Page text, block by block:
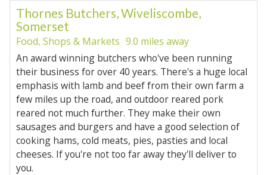
Thornes Butchers, Wiveliscombe,
Somerset
Food, Shops & Markets 9.0 miles away
An award winning butchers who've been running
their business for over 40 years. There's a huge local
emphasis with lamb and beef from their own farm a
few miles up the road, and outdoor reared pork
reared not much further. They make their own
sausages and burgers and have a good selection of
cooking hams, cold meats, pies, pasties and local
cheeses. If you're not too far away they'll deliver to
you.